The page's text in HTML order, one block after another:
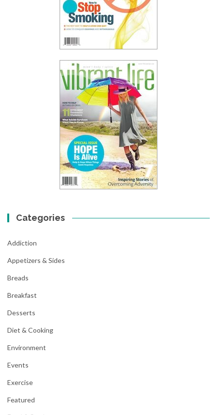
Categories
Addiction
Appetizers & Sides
Breads
Breakfast
Desserts
Diet & Cooking
Environment
Events
Exercise
Featured